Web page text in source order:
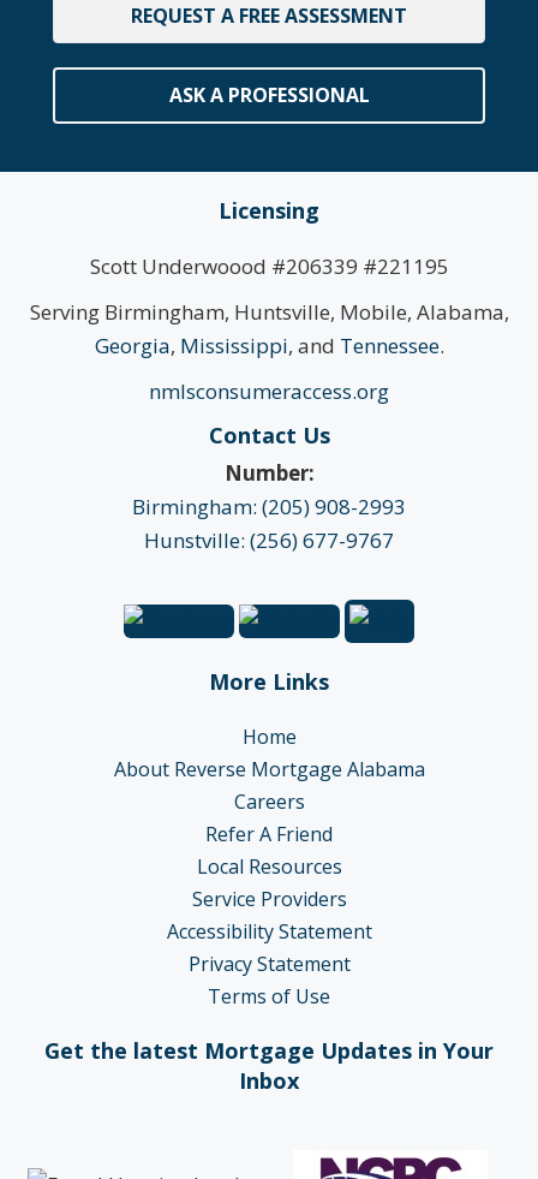
REQUEST A FREE ASSESSMENT
ASK A PROFESSIONAL
Licensing
Scott Underwoood #206339 #221195
Serving Birmingham, Huntsville, Mobile, Alabama,
Georgia, Mississippi, and Tennessee.
nmlsconsumeraccess.org
Contact Us
Number:
Birmingham: (205) 908-2993
Hunstville: (256) 677-9767
More Links
Home
About Reverse Mortgage Alabama
Careers
Refer A Friend
Local Resources
Service Providers
Accessibility Statement
Privacy Statement
Terms of Use
Get the latest Mortgage Updates in Your
Inbox